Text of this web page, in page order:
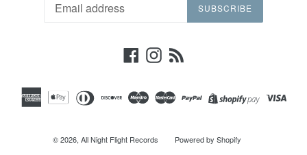
SUBSCRIBE
Facebook
Instagram
© 2026, All Night Flight Records Powered by Shopify